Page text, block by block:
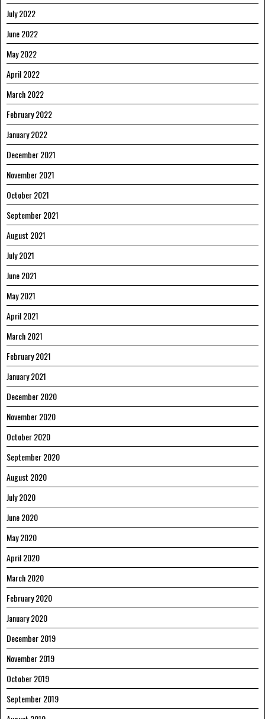
July 2022
June 2022
May 2022
April 2022
March 2022
February 2022
January 2022
December 2021
November 2021
October 2021
September 2021
August 2021
July 2021
June 2021
May 2021
April 2021
March 2021
February 2021
January 2021
December 2020
November 2020
October 2020
September 2020
August 2020
July 2020
June 2020
May 2020
April 2020
March 2020
February 2020
January 2020
December 2019
November 2019
October 2019
September 2019